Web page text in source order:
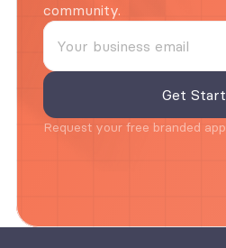
community.
Request your free branded app